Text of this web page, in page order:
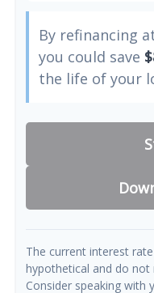
By refinancing
you could save
the life of your
The current interest
hypothetical and do not
Consider speaking